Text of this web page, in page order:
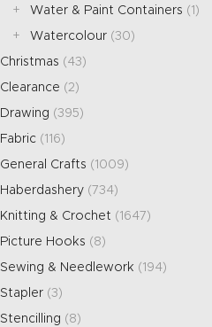
Water & Paint Containers (1)
Watercolour (30)
Christmas (43)
Clearance (2)
Drawing (395)
Fabric (116)
General Crafts (1009)
Haberdashery (734)
Knitting & Crochet (1647)
Picture Hooks (8)
Sewing & Needlework (194)
Stapler (3)
Stencilling (8)